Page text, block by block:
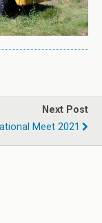
Next Post
Meet 2021